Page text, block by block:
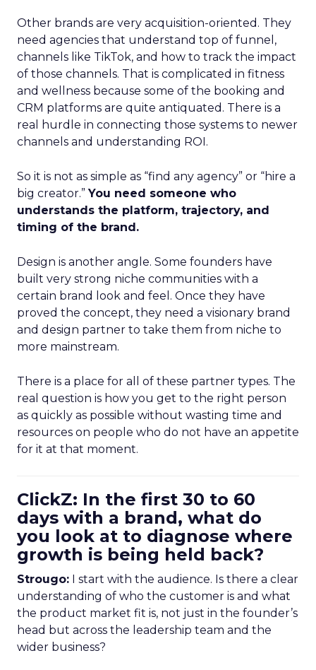
Other brands are very acquisition-oriented. They
need agencies that understand top of funnel,
channels like TikTok, and how to track the impact
of those channels. That is complicated in fitness
and wellness because some of the booking and
CRM platforms are quite antiquated. There is a
real hurdle in connecting those systems to newer
channels and understanding ROI.
So it is not as simple as “find any agency” or “hire a
big creator.”You need someone who
understands the platform, trajectory, and
timing of the brand.
Design is another angle. Some founders have
built very strong niche communities with a
certain brand look and feel. Once they have
proved the concept, they need a visionary brand
and design partner to take them from niche to
more mainstream.
There is a place for all of these partner types. The
real question is how you get to the right person
as quickly as possible without wasting time and
resources on people who do not have an appetite
for it at that moment.
ClickZ: In the first 30 to 60
days with a brand, what do
you look at to diagnose where
growth is being held back?
Strougo: I start with the audience. Is there a clear
understanding of who the customer is and what
the product market fit is, not just in the founder’s
head but across the leadership team and the
wider business?